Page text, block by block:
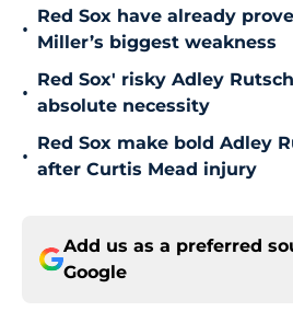
•
Red Sox have already
Miller’s biggest weakness
•
Red Sox' risky Adley
absolute necessity
•
Red Sox make bold Adley
after Curtis Mead injury
Add us as a preferred
Google